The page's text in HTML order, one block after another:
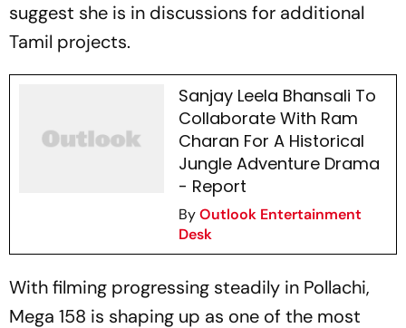
suggest she is in discussions for additional
Tamil projects.
Sanjay Leela Bhansali To
Collaborate With Ram
Charan For A Historical
Jungle Adventure Drama
- Report
ByOutlook Entertainment
Desk
With filming progressing steadily in Pollachi,
Mega 158 is shaping up as one of the most